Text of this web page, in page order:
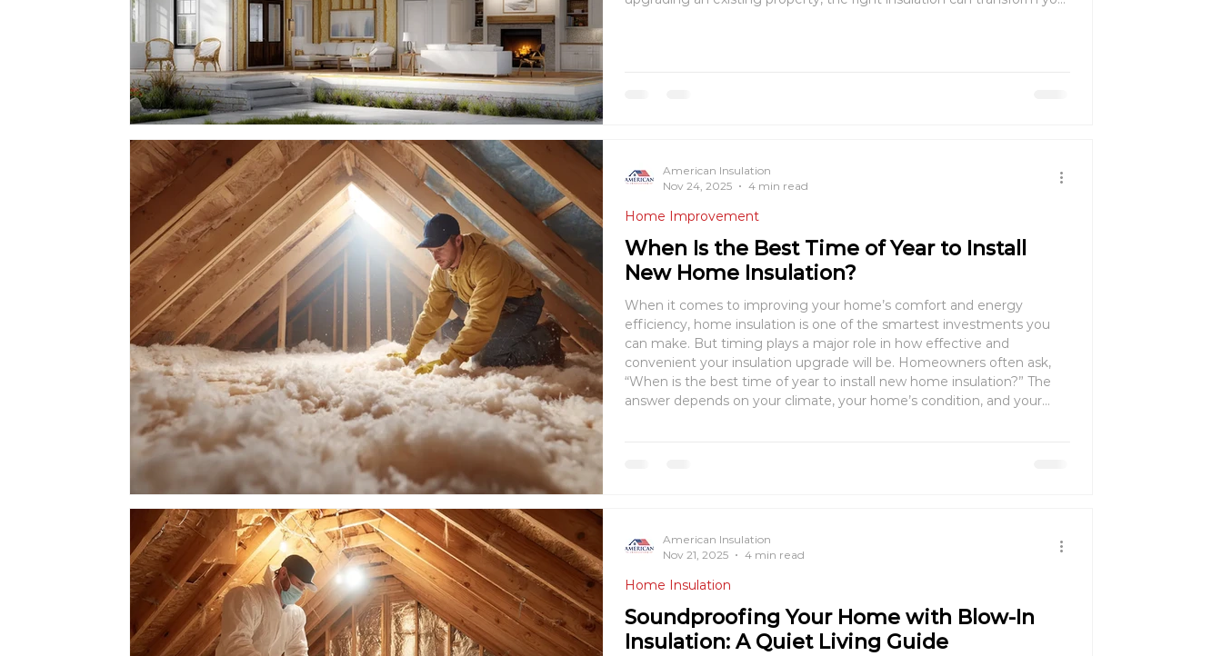
When Is the Best Time of Year to Install
New Home Insulation?
When it comes to improving your home’s comfort and energy
efficiency, home insulation is one of the smartest investments you
can make. But timing plays a major role in how effective and
convenient your insulation upgrade will be. Homeowners often ask,
“When is the best time of year to install new home insulation?” The
answer depends on your climate, your home’s condition, and your
Home Improvement
American Insulation
Nov 24, 2025
4 min read
Soundproofing Your Home with Blow-In
Insulation: A Quiet Living Guide
Home Insulation
American Insulation
Nov 21, 2025
4 min read